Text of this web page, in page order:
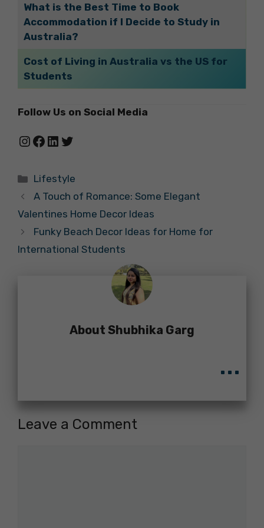
What is the Best Time to Book
Accommodation if I Decide to Study in
Australia?
Cost of Living in Australia vs the US for
Students
Follow Us on Social Media
Instagram
Facebook
LinkedIn
Twitter
Categories
Lifestyle
A Touch of Romance: Some Elegant
Valentines Home Decor Ideas
Funky Beach Decor Ideas for Home for
International Students
About Shubhika Garg
...
Leave a Comment